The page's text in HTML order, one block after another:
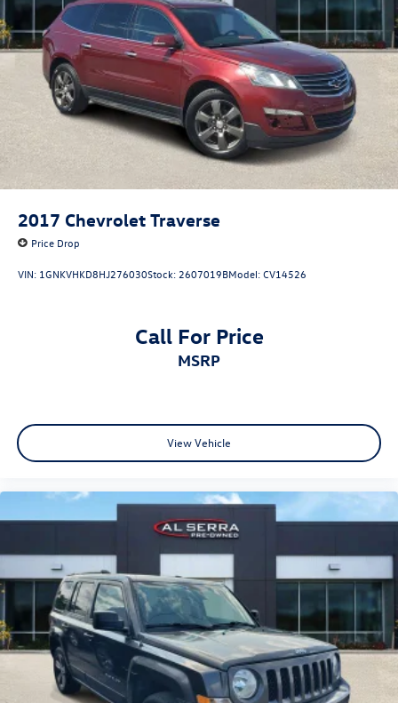
2017 Chevrolet Traverse
Price Drop
VIN: 1GNKVHKD8HJ276030Stock: 2607019BModel:CV14526
Call For Price
MSRP
View Vehicle